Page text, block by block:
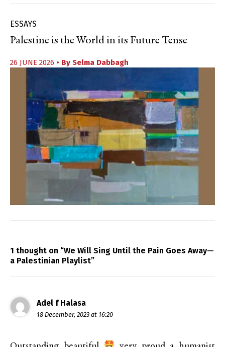
ESSAYS
Palestine is the World in its Future Tense
26 JUNE 2026 • By Selma Dabbagh
1 thought on “We Will Sing Until the Pain Goes Away—
a Palestinian Playlist”
Adel f Halasa
18 December, 2023 at 16:20